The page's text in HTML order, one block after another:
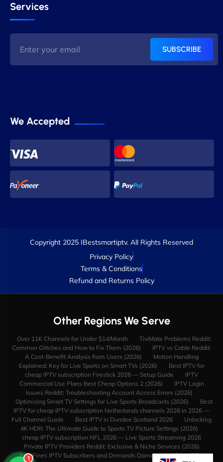
Services
SUBSCRIBE
We Accepted
Copyright 2025 IBestsmartiptv. All Rights Reserved
Privacy Policy
Terms & Conditions
Refund and Returns Policy
1
Other Regions We Serve
Over 11K Channels for Under $14/Month
TiviMate Problems Reddit:
Common Glitches and How to Fix Them (2026)
IPTV vs Cable Reddit:
A Cost-Benefit Analysis from Users (2026)
Motion Handling
Explained: Key for Live Sports on Smart TVs (2026)
Best IPTV for
cheap IPTV subscription Firestick 2026 — Setup Guide
IPTV
Commercial Use Plans Best Cheap Options 2 (2026)
IPTV Login
Issues Reddit: Troubleshooting Account Access Errors (2026)
Optimizing Smart TV Settings for Live Sports Broadcasts (2026)
Best
IPTV for cheap IPTV subscription Netherlands channels 2026 in 2026 —
Full Channel Guide
Best IPTV in Dundee Scotland 2026
Unlocking
4K HDR: The Ultimate Guide to Sports TV Picture Settings (2026)
cheap IPTV subscription NFL 2026 — Live Sports Streaming 2026
Private IPTV Providers Reddit: Exclusive & Niche Services (2026)
Italy Fines IPTV Subscribers and Demands Damages
Best IPTV in